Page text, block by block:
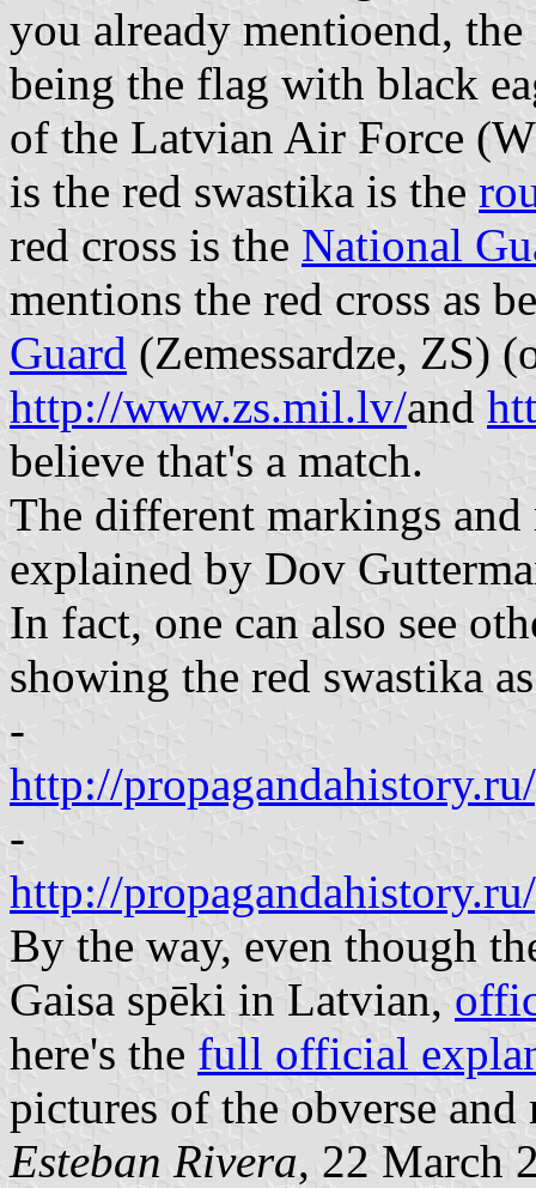
you already mentioend,
being the flag with black
of the Latvian Air Force
is the red swastika is the
red cross is the National
mentions the red cross as
Guard (Zemessardze, ZS)
http://www.zs.mil.lv/and
believe that's a match.
The different markings and
explained by Dov
In fact, one can also see
showing the red swastika
-
http://
-
http://
By the way, even though
Gaisa spēki in Latvian,
here's the full official
pictures of the obverse
Esteban Rivera, 22 March